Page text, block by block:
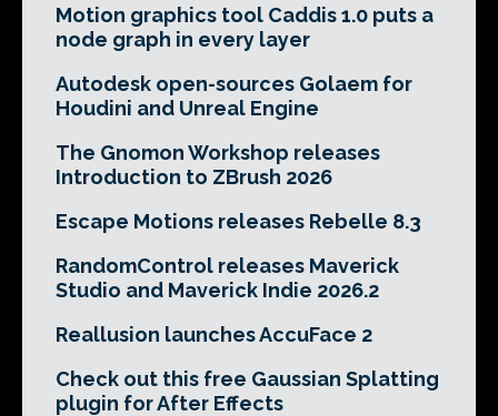
Motion graphics tool Caddis 1.0 puts a
node graph in every layer
Autodesk open-sources Golaem for
Houdini and Unreal Engine
The Gnomon Workshop releases
Introduction to ZBrush 2026
Escape Motions releases Rebelle 8.3
RandomControl releases Maverick
Studio and Maverick Indie 2026.2
Reallusion launches AccuFace 2
Check out this free Gaussian Splatting
plugin for After Effects